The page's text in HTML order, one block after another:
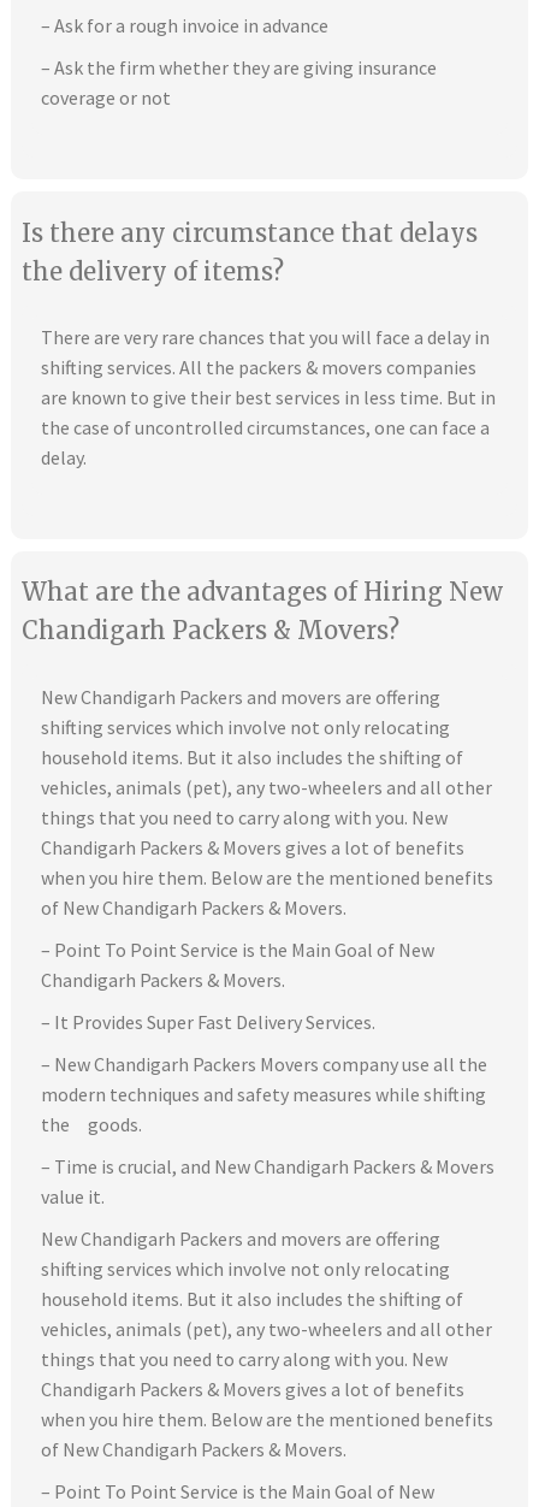
– Ask for a rough invoice in advance
– Ask the firm whether they are giving insurance
coverage or not
Is there any circumstance that delays
the delivery of items?
There are very rare chances that you will face a delay in
shifting services. All the packers & movers companies
are known to give their best services in less time. But in
the case of uncontrolled circumstances, one can face a
delay.
What are the advantages of Hiring New
Chandigarh Packers & Movers?
New Chandigarh Packers and movers are offering
shifting services which involve not only relocating
household items. But it also includes the shifting of
vehicles, animals (pet), any two-wheelers and all other
things that you need to carry along with you. New
Chandigarh Packers & Movers gives a lot of benefits
when you hire them. Below are the mentioned benefits
of New Chandigarh Packers & Movers.
– Point To Point Service is the Main Goal of New
Chandigarh Packers & Movers.
– It Provides Super Fast Delivery Services.
– New Chandigarh Packers Movers company use all the
modern techniques and safety measures while shifting
the goods.
– Time is crucial, and New Chandigarh Packers & Movers
value it.
New Chandigarh Packers and movers are offering
shifting services which involve not only relocating
household items. But it also includes the shifting of
vehicles, animals (pet), any two-wheelers and all other
things that you need to carry along with you. New
Chandigarh Packers & Movers gives a lot of benefits
when you hire them. Below are the mentioned benefits
of New Chandigarh Packers & Movers.
– Point To Point Service is the Main Goal of New